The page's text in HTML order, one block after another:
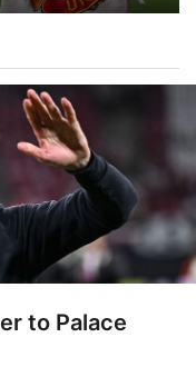
to Palace